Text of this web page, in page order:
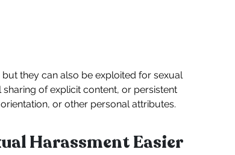
they can also be exploited for sexual
of explicit content, or persistent
or other personal attributes.
Harassment Easier